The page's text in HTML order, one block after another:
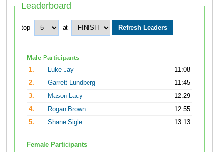
Leaderboard
top at
Male Participants
1.
Luke Jay
11:08
2.
Garrett Lundberg
11:45
3.
Mason Lacy
12:29
4.
Rogan Brown
12:55
5.
Shane Sigle 13:13
Female Participants